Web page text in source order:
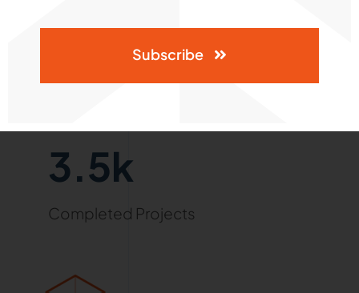
3.5k
Completed Projects
Subscribe